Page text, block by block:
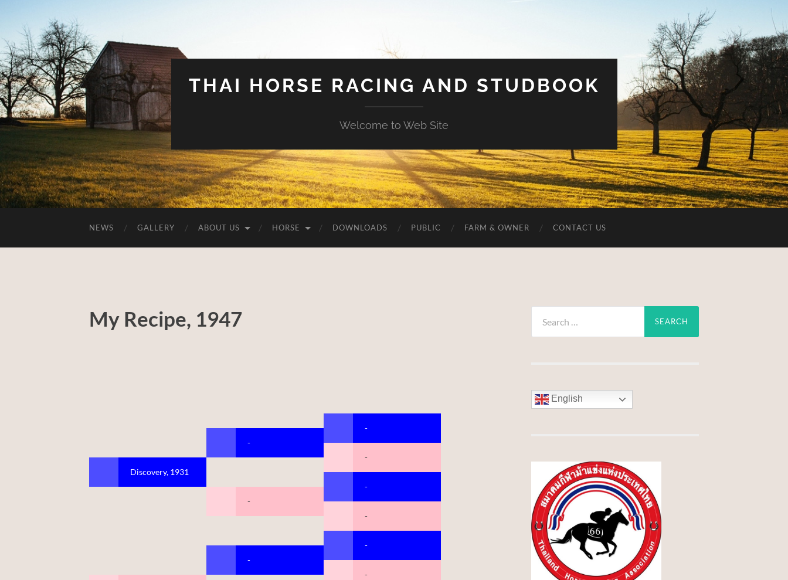
THAI HORSE RACING AND STUDBOOK
Welcome to Web Site
NEWS GALLERY ABOUT US HORSE DOWNLOADS PUBLIC FARM & OWNER CONTACT US
My Recipe, 1947
Discovery, 1931
-
-
-
-
-
-
-
-
-
for:
English